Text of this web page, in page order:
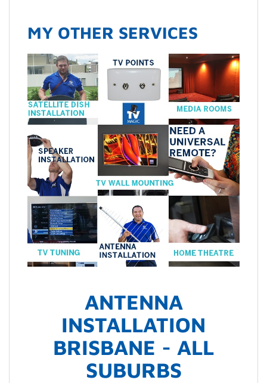
MY OTHER SERVICES
ANTENNA
INSTALLATION
BRISBANE - ALL
SUBURBS